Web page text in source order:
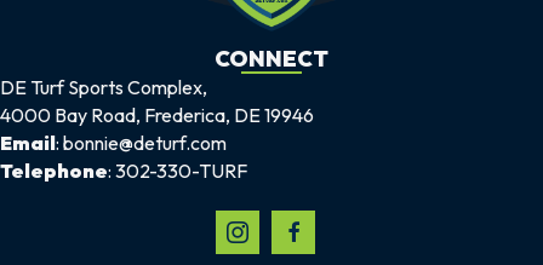
CONNECT
DE Turf Sports Complex,
4000 Bay Road, Frederica, DE 19946
Email: bonnie@deturf.com
Telephone: 302-330-TURF